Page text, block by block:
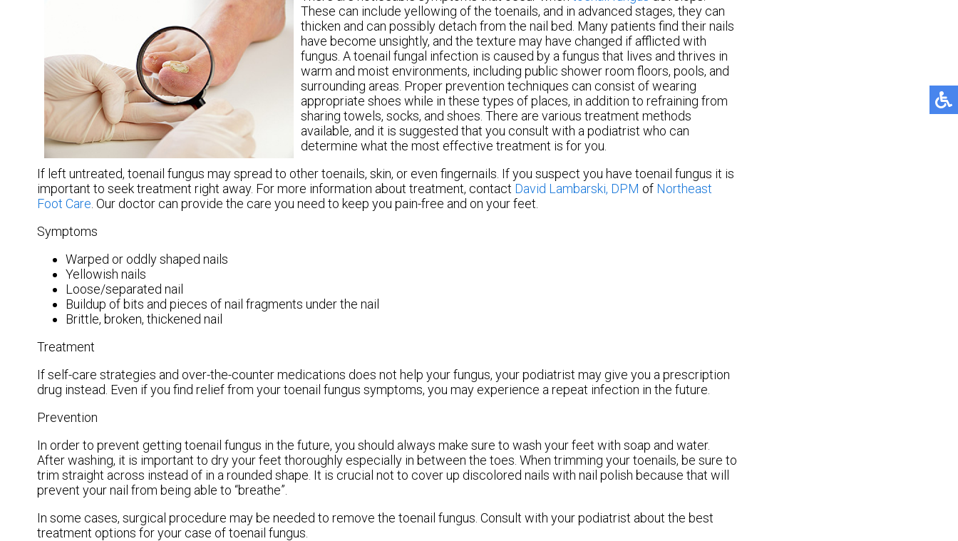
These can include yellowing of the toenails, and in advanced stages, they can
thicken and can possibly detach from the nail bed. Many patients find their nails
have become unsightly, and the texture may have changed if afflicted with
fungus. A toenail fungal infection is caused by a fungus that lives and thrives in
warm and moist environments, including public shower room floors, pools, and
surrounding areas. Proper prevention techniques can consist of wearing
appropriate shoes while in these types of places, in addition to refraining from
sharing towels, socks, and shoes. There are various treatment methods
available, and it is suggested that you consult with a podiatrist who can
determine what the most effective treatment is for you.
If left untreated, toenail fungus may spread to other toenails, skin, or even fingernails. If you suspect you have toenail fungus it is
important to seek treatment right away. For more information about treatment, contact David Lambarski, DPM of Northeast
Foot Care Our doctor can provide the care you need to keep you pain-free and on your feet.
Symptoms
Warped or oddly shaped nails
Yellowish nails
Loose/separated nail
Buildup of bits and pieces of nail fragments under the nail
Brittle, broken, thickened nail
Treatment
If self-care strategies and over-the-counter medications does not help your fungus, your podiatrist may give you a prescription
drug instead. Even if you find relief from your toenail fungus symptoms, you may experience a repeat infection in the future.
Prevention
In order to prevent getting toenail fungus in the future, you should always make sure to wash your feet with soap and water.
After washing, it is important to dry your feet thoroughly especially in between the toes. When trimming your toenails, be sure to
trim straight across instead of in a rounded shape. It is crucial not to cover up discolored nails with nail polish because that will
prevent your nail from being able to “breathe”.
In some cases, surgical procedure may be needed to remove the toenail fungus. Consult with your podiatrist about the best
treatment options for your case of toenail fungus.